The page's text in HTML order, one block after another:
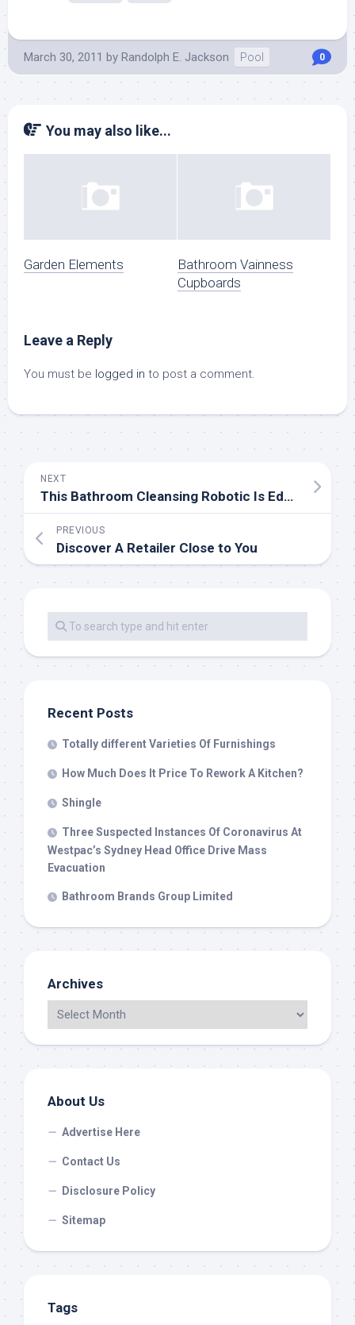
March 30, 2011 by Randolph E. Jackson Pool 0
You may also like...
Garden Elements
Bathroom Vainness
Cupboards
Leave a Reply
You must be logged in to post a comment.
NEXT
This Bathroom Cleansing Robotic Is Educated In VR To Clean Up After You TechCrunch
PREVIOUS
Discover A Retailer Close to You
Recent Posts
Totally different Varieties Of Furnishings
How Much Does It Price To Rework A Kitchen?
Shingle
Three Suspected Instances Of Coronavirus At
Westpac’s Sydney Head Office Drive Mass
Evacuation
Bathroom Brands Group Limited
Archives
About Us
Advertise Here
Contact Us
Disclosure Policy
Sitemap
Tags